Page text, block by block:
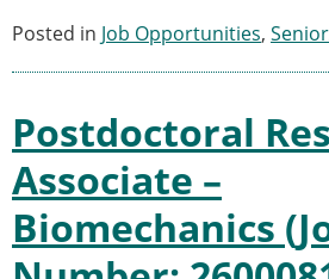
Posted in Job Opportunities,
Postdoctoral
Associate –
Biomechanics